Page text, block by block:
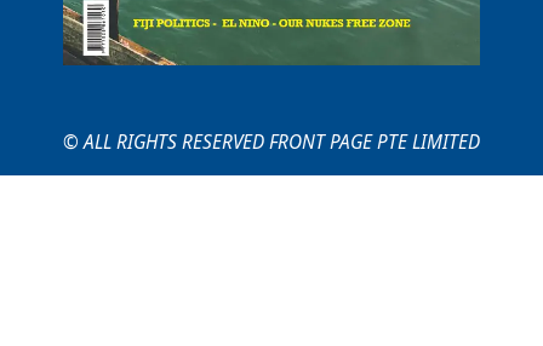
© ALL RIGHTS RESERVED FRONT PAGE PTE LIMITED